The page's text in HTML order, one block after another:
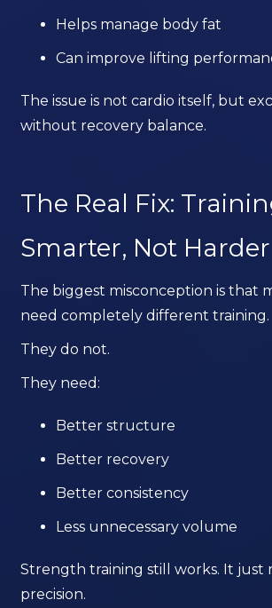
Helps manage body fat
Can improve lifting
The issue is not cardio itself, but
without recovery balance.
The Real Fix:
Smarter, Not Harder
The biggest misconception is that
need completely different training.
They do not.
They need:
Better structure
Better recovery
Better consistency
Less unnecessary volume
Strength training still works. It just
precision.